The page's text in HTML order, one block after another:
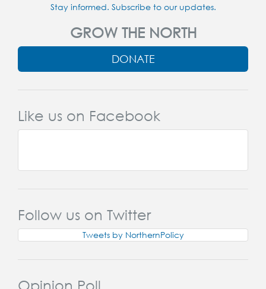
Stay informed. Subscribe to our updates.
GROW THE NORTH
DONATE
Like us on Facebook
Follow us on Twitter
Tweets by NorthernPolicy